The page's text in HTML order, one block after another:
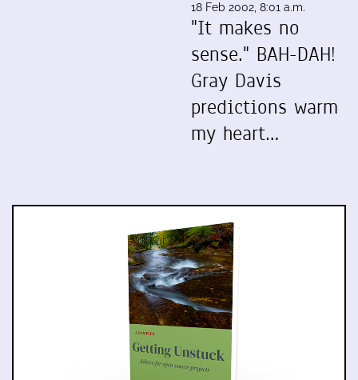
18 Feb 2002, 8:01 a.m.
"It makes no
sense." BAH-DAH!
Gray Davis
predictions warm
my heart…